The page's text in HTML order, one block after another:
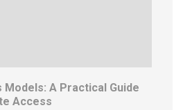
Models: A Practical Guide
Access